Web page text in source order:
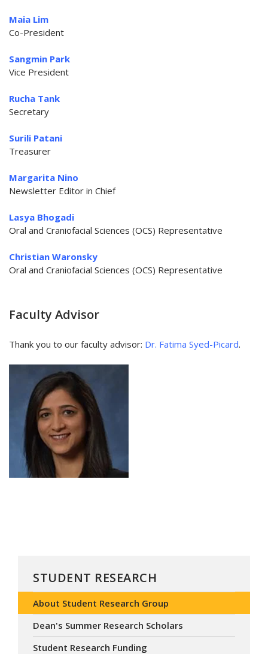
Maia Lim
Co-President
Sangmin Park
Vice President
Rucha Tank
Secretary
Surili Patani
Treasurer
Margarita Nino
Newsletter Editor in Chief
Lasya Bhogadi
Oral and Craniofacial Sciences (OCS) Representative​​​​​​​
Christian Waronsky
Oral and Craniofacial Sciences (OCS) Representative
Faculty Advisor
Thank you to our faculty advisor: Dr. Fatima Syed-Picard.
STUDENT RESEARCH
About Student Research Group
Dean's Summer Research Scholars
Student Research Funding